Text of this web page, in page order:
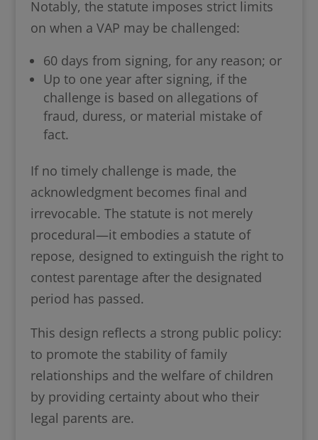
Notably, the statute imposes strict limits
on when a VAP may be challenged:
60 days from signing, for any reason; or
Up to one year after signing, if the
challenge is based on allegations of
fraud, duress, or material mistake of
fact.
If no timely challenge is made, the
acknowledgment becomes final and
irrevocable. The statute is not merely
procedural—it embodies a statute of
repose, designed to extinguish the right to
contest parentage after the designated
period has passed.
This design reflects a strong public policy:
to promote the stability of family
relationships and the welfare of children
by providing certainty about who their
legal parents are.